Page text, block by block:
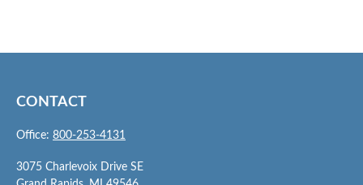
CONTACT
Office: 800-253-4131
3075 Charlevoix Drive SE